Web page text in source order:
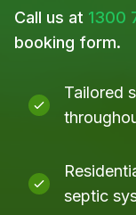
Call us at 1300
booking form.
Tailored
septic